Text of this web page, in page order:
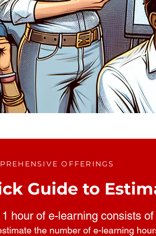
OFFERINGS
Guide to
1 hour of e-learning consists
the number of e-learning